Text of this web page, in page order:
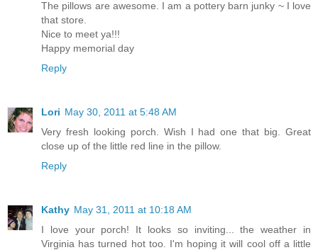
The pillows are awesome. I am a pottery barn junky ~ I love
that store.
Nice to meet ya!!!
Happy memorial day
Reply
Lori May 30, 2011 at 5:48 AM
Very fresh looking porch. Wish I had one that big. Great
close up of the little red line in the pillow.
Reply
Kathy May 31, 2011 at 10:18 AM
I love your porch! It looks so inviting... the weather in
Virginia has turned hot too. I'm hoping it will cool off a little